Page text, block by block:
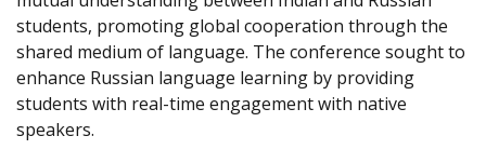
students, promoting global cooperation through the
shared medium of language. The conference sought to
enhance Russian language learning by providing
students with real-time engagement with native
speakers.